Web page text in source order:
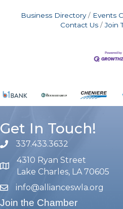
Business Directory Events
Contact Us
Join
Get In Touch!
phone number
337.433.3632
map and address
4310 Ryan Street
Lake Charles, LA 70605
emailinfo@allianceswla.org
Join the Chamber